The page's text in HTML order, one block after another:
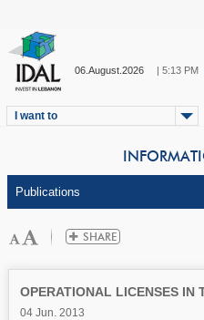
06.August.2026 | 5:13 PM
I want to
OPERATIONAL LICENSES IN
04 Jun. 2013